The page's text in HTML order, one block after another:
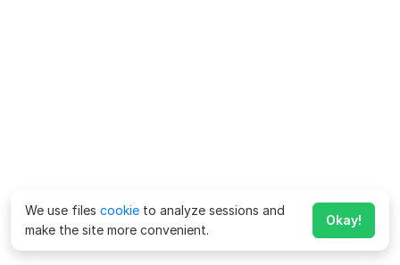
We use files cookie to analyze sessions and
make the site more convenient.
Okay!